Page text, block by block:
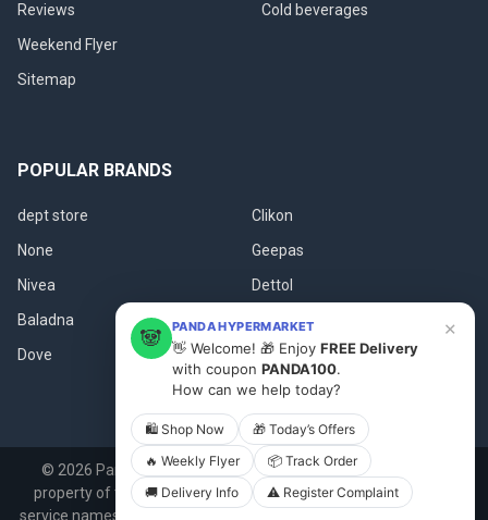
Reviews
Weekend Flyer
Sitemap
Cold beverages
POPULAR BRANDS
dept store
None
Nivea
Baladna
Dove
Clikon
Geepas
Dettol
Fanar
View All
© 2026 Panda.qa.All product names, logos, and brands are
property of their respective owners. All company, product and
service names used in this website are for identification purposes
🐼 PANDA HYPERMARKET
👋 Welcome! 🎁 Enjoy FREE Delivery
with coupon PANDA100.
How can we help today?
×
🛍 Shop Now
🎁 Today’s Offers
🔥 Weekly Flyer
📦 Track Order
🚚 Delivery Info
⚠️ Register Complaint